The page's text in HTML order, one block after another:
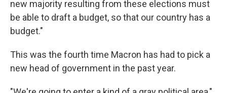
new majority resulting from these elections must
be able to draft a budget, so that our country has a
budget."
This was the fourth time Macron has had to pick a
new head of government in the past year.